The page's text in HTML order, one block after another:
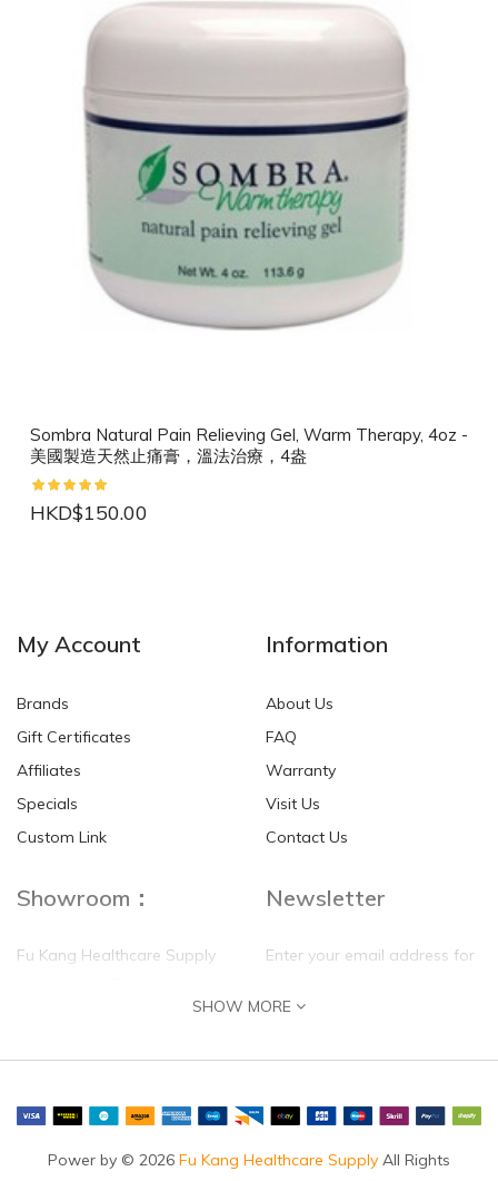
Sombra Natural Pain Relieving Gel, Warm Therapy, 4oz -
美國製造天然止痛膏，溫法治療，4盎
HKD$150.00
HKD$0.00 HKD$0.00
My Account
Brands
Gift Certificates
Affiliates
Specials
Custom Link
Information
About Us
FAQ
Warranty
Visit Us
Contact Us
Showroom：
Fu Kang Healthcare Supply
Chung, N.T.
Newsletter
Enter your email address for
self update
SHOW MORE
Power by © 2026 Fu Kang Healthcare Supply All Rights